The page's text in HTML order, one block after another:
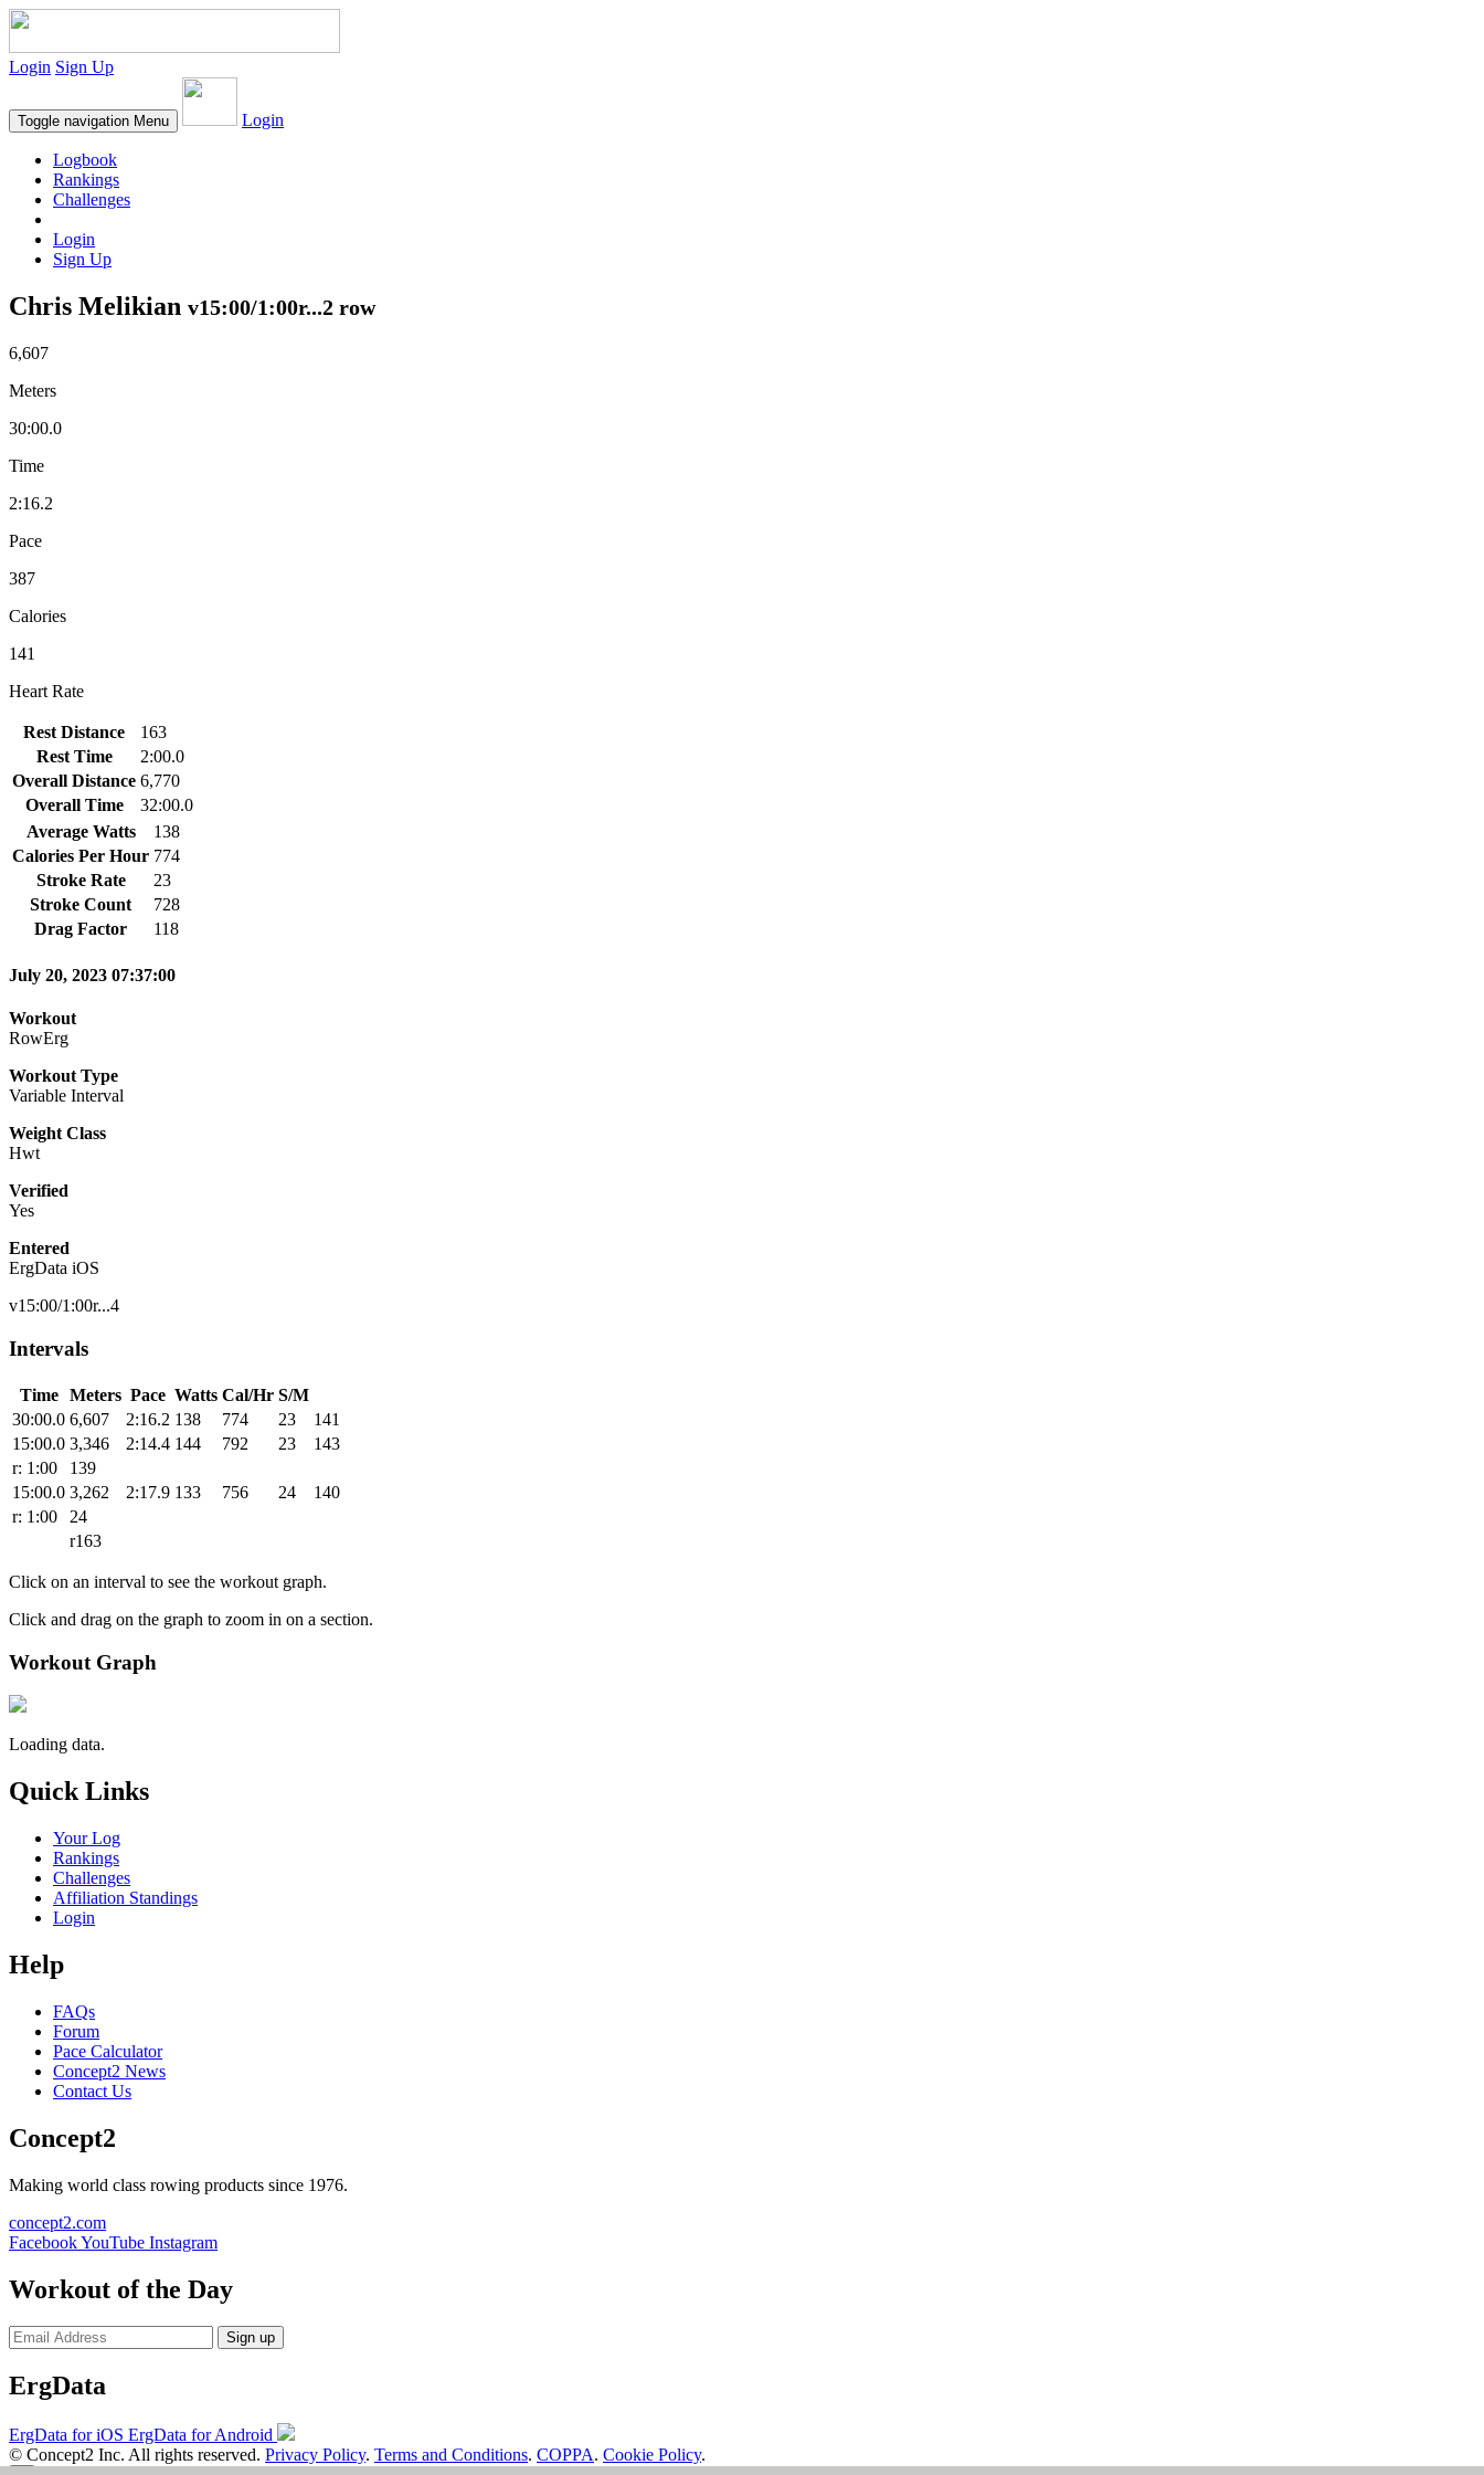
Login Sign Up
Toggle navigation Menu Login
Logbook
Rankings
Challenges
Login
Sign Up
Chris Melikian v15:00/1:00r...2 row
6,607
Meters
30:00.0
Time
2:16.2
Pace
387
Calories
141
Heart Rate
Rest Distance
163
Rest Time
2:00.0
Overall Distance 6,770
Overall Time
32:00.0
Average Watts
138
Calories Per Hour 774
Stroke Rate
23
Stroke Count
728
Drag Factor
118
July 20, 2023 07:37:00
Workout
RowErg
Workout Type
Variable Interval
Weight Class
Hwt
Verified
Yes
Entered
ErgData iOS
v15:00/1:00r...4
Intervals
Time Meters Pace Watts Cal/Hr S/M
30:00.0 6,607 2:16.2 138 774 23
141
15:00.0 3,346 2:14.4 144 792 23
143
r: 1:00
139
15:00.0 3,262 2:17.9 133 756 24
140
r: 1:00
24
r163
Click on an interval to see the workout graph.
Click and drag on the graph to zoom in on a section.
Workout Graph
Loading data.
Quick Links
Your Log
Rankings
Challenges
Affiliation Standings
Login
Help
FAQs
Forum
Pace Calculator
Concept2 News
Contact Us
Concept2
Making world class rowing products since 1976.
concept2.com
FacebookYouTube Instagram
Workout of the Day
Sign up
ErgData
ErgData for iOS ErgData for Android
© Concept2 Inc. All rights reserved. Privacy Policy. Terms and Conditions. COPPA. Cookie Policy.